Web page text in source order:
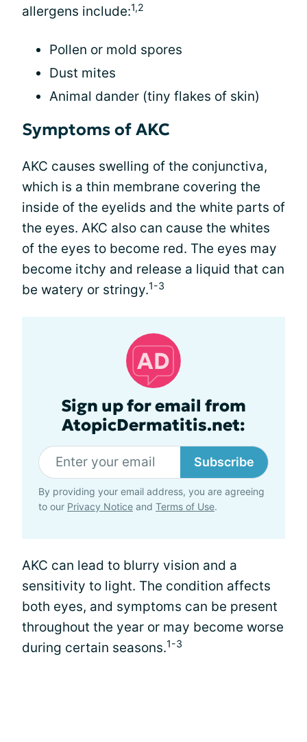
allergens include:1,2
Pollen or mold spores
Dust mites
Animal dander (tiny flakes of skin)
Symptoms of AKC
AKC causes swelling of the conjunctiva,
which is a thin membrane covering the
inside of the eyelids and the white parts of
the eyes. AKC also can cause the whites
of the eyes to become red. The eyes may
become itchy and release a liquid that can
be watery or stringy.1-3
Sign up for email from
AtopicDermatitis.net:
Subscribe
By providing your email address, you are agreeing
to our Privacy Notice and Terms of Use.
AKC can lead to blurry vision and a
sensitivity to light. The condition affects
both eyes, and symptoms can be present
throughout the year or may become worse
during certain seasons.1-3